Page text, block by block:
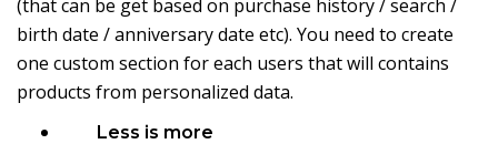
(that can be get based on purchase history / search /
birth date / anniversary date etc). You need to create
one custom section for each users that will contains
products from personalized data.
Less is more